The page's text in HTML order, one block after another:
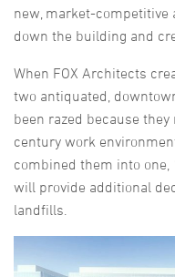
new, market-
down the building and
When FOX Architects
two antiquated,
been razed because
century work
combined them into
will provide additional
landfills.